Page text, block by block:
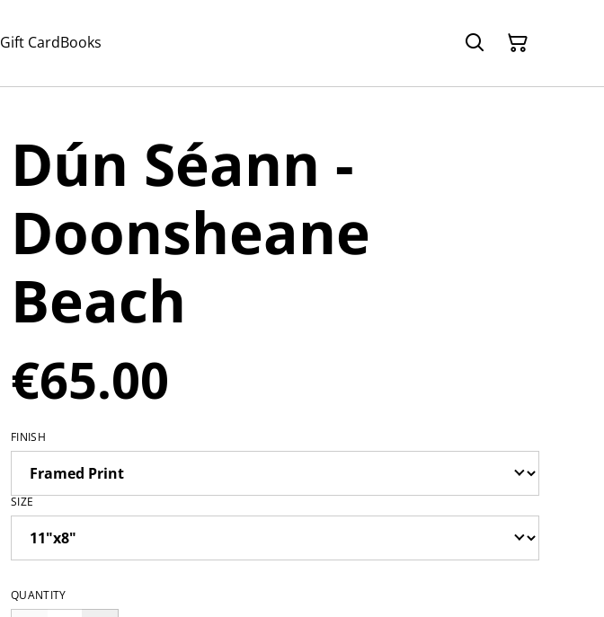
Gift CardBooks
Dún Séann -
Doonsheane
Beach
€65.00
FINISH
SIZE
QUANTITY